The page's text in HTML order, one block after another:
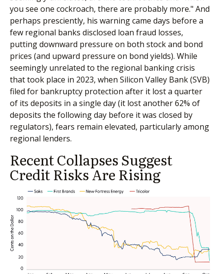
you see one cockroach, there are probably more." And
perhaps presciently, his warning came days before a
few regional banks disclosed loan fraud losses,
putting downward pressure on both stock and bond
prices (and upward pressure on bond yields). While
seemingly unrelated to the regional banking crisis
that took place in 2023, when Silicon Valley Bank (SVB)
filed for bankruptcy protection after it lost a quarter
of its deposits in a single day (it lost another 62% of
deposits the following day before it was closed by
regulators), fears remain elevated, particularly among
regional lenders.
Recent Collapses Suggest
Credit Risks Are Rising